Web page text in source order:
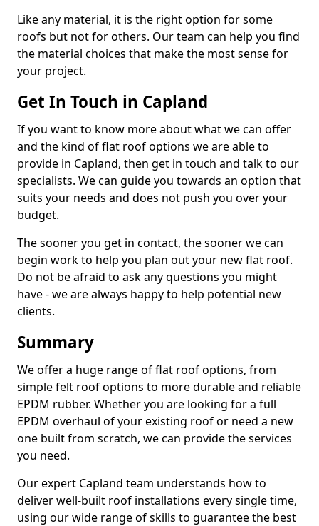
Like any material, it is the right option for some
roofs but not for others. Our team can help you find
the material choices that make the most sense for
your project.
Get In Touch in Capland
If you want to know more about what we can offer
and the kind of flat roof options we are able to
provide in Capland, then get in touch and talk to our
specialists. We can guide you towards an option that
suits your needs and does not push you over your
budget.
The sooner you get in contact, the sooner we can
begin work to help you plan out your new flat roof.
Do not be afraid to ask any questions you might
have - we are always happy to help potential new
clients.
Summary
We offer a huge range of flat roof options, from
simple felt roof options to more durable and reliable
EPDM rubber. Whether you are looking for a full
EPDM overhaul of your existing roof or need a new
one built from scratch, we can provide the services
you need.
Our expert Capland team understands how to
deliver well-built roof installations every single time,
using our wide range of skills to guarantee the best